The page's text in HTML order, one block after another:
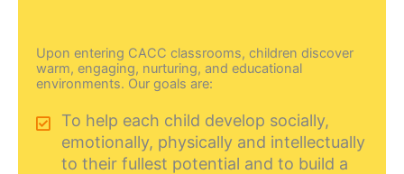
Upon entering CACC classrooms, children discover
warm, engaging, nurturing, and educational
environments. Our goals are:
To help each child develop socially,
emotionally, physically and intellectually
to their fullest potential and to build a